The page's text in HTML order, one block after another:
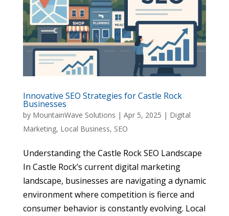
Innovative SEO Strategies for Castle Rock
Businesses
by MountainWave Solutions | Apr 5, 2025 | Digital
Marketing, Local Business, SEO
Understanding the Castle Rock SEO Landscape
In Castle Rock’s current digital marketing
landscape, businesses are navigating a dynamic
environment where competition is fierce and
consumer behavior is constantly evolving. Local